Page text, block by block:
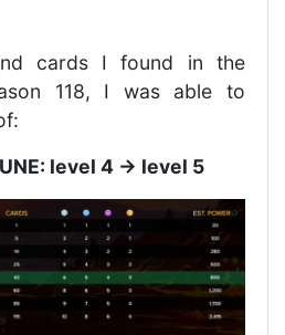
cards I found in the
118, I was able to
level 4 -> level 5